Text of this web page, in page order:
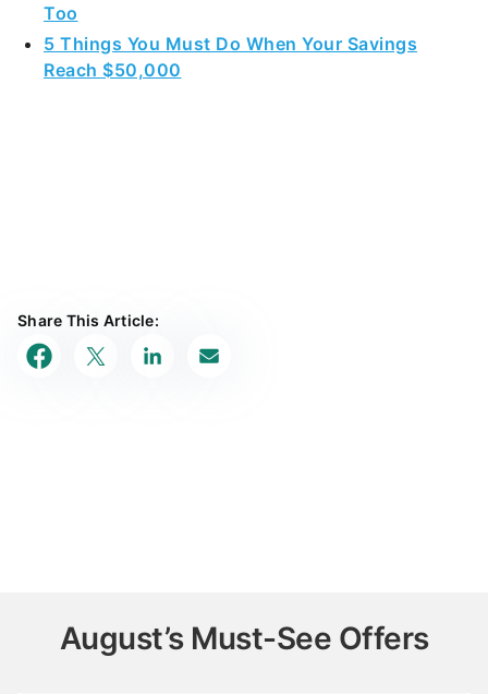
Too
5 Things You Must Do When Your Savings
Reach $50,000
Share This Article:
August’s Must-See Offers